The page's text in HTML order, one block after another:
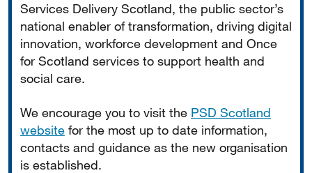
Services Delivery Scotland, the public sector’s
national enabler of transformation, driving digital
innovation, workforce development and Once
for Scotland services to support health and
social care.
We encourage you to visit the PSD Scotland
website for the most up to date information,
contacts and guidance as the new organisation
is established.